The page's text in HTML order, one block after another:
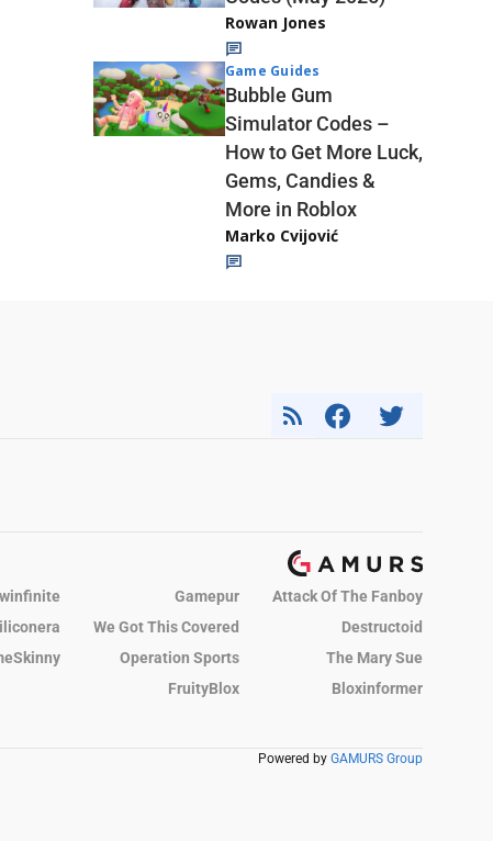
Rowan Jones
Game Guides
Bubble Gum
Simulator Codes –
How to Get More Luck,
Gems, Candies &
More in Roblox
Marko Cvijović
Gamepur
Attack Of The Fanboy
We Got This Covered
Destructoid
Operation Sports
The Mary Sue
FruityBlox
Bloxinformer
Powered by GAMURS Group